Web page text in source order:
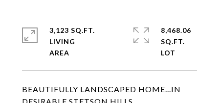
BEAUTIFULLY LANDSCAPED HOME...IN
3,123 SQ.FT.
LIVING
8,468.06
SQ.FT.